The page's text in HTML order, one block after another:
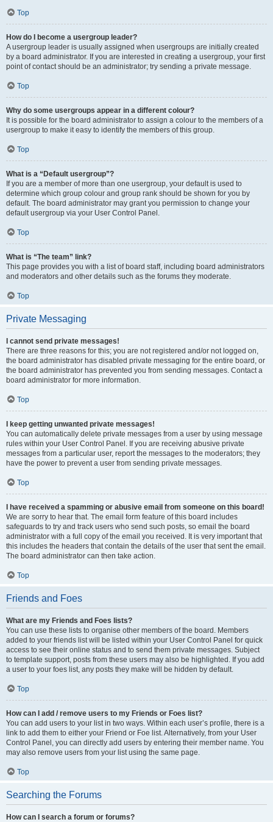
Top
How do I become a usergroup leader?
A usergroup leader is usually assigned when usergroups are initially created
by a board administrator. If you are interested in creating a usergroup, your first
point of contact should be an administrator; try sending a private message.
Top
Why do some usergroups appear in a different colour?
It is possible for the board administrator to assign a colour to the members of a
usergroup to make it easy to identify the members of this group.
Top
What is a “Default usergroup”?
If you are a member of more than one usergroup, your default is used to
determine which group colour and group rank should be shown for you by
default. The board administrator may grant you permission to change your
default usergroup via your User Control Panel.
Top
What is “The team” link?
This page provides you with a list of board staff, including board administrators
and moderators and other details such as the forums they moderate.
Top
Private Messaging
I cannot send private messages!
There are three reasons for this; you are not registered and/or not logged on,
the board administrator has disabled private messaging for the entire board, or
the board administrator has prevented you from sending messages. Contact a
board administrator for more information.
Top
I keep getting unwanted private messages!
You can automatically delete private messages from a user by using message
rules within your User Control Panel. If you are receiving abusive private
messages from a particular user, report the messages to the moderators; they
have the power to prevent a user from sending private messages.
Top
I have received a spamming or abusive email from someone on this board!
We are sorry to hear that. The email form feature of this board includes
safeguards to try and track users who send such posts, so email the board
administrator with a full copy of the email you received. It is very important that
this includes the headers that contain the details of the user that sent the email.
The board administrator can then take action.
Top
Friends and Foes
What are my Friends and Foes lists?
You can use these lists to organise other members of the board. Members
added to your friends list will be listed within your User Control Panel for quick
access to see their online status and to send them private messages. Subject
to template support, posts from these users may also be highlighted. If you add
a user to your foes list, any posts they make will be hidden by default.
Top
How can I add / remove users to my Friends or Foes list?
You can add users to your list in two ways. Within each user’s profile, there is a
link to add them to either your Friend or Foe list. Alternatively, from your User
Control Panel, you can directly add users by entering their member name. You
may also remove users from your list using the same page.
Top
Searching the Forums
How can I search a forum or forums?